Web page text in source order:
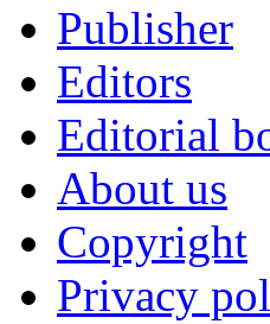
Publisher
Editors
Editorial
About us
Copyright
Privacy